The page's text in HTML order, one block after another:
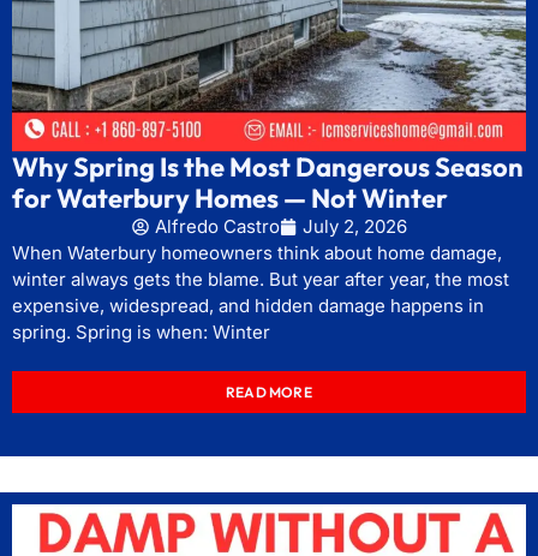
Why Spring Is the Most Dangerous Season
for Waterbury Homes — Not Winter
Alfredo Castro
July 2, 2026
When Waterbury homeowners think about home damage,
winter always gets the blame. But year after year, the most
expensive, widespread, and hidden damage happens in
spring. Spring is when: Winter
READ MORE